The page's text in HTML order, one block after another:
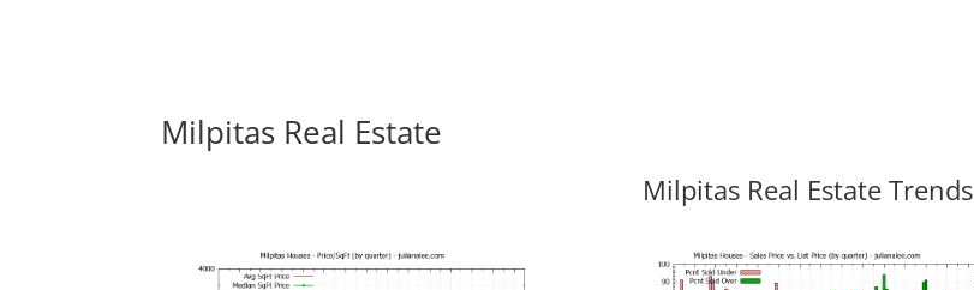
Milpitas Real Estate
Milpitas Real Estate Trends